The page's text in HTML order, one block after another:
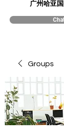
广州哈亚
Groups